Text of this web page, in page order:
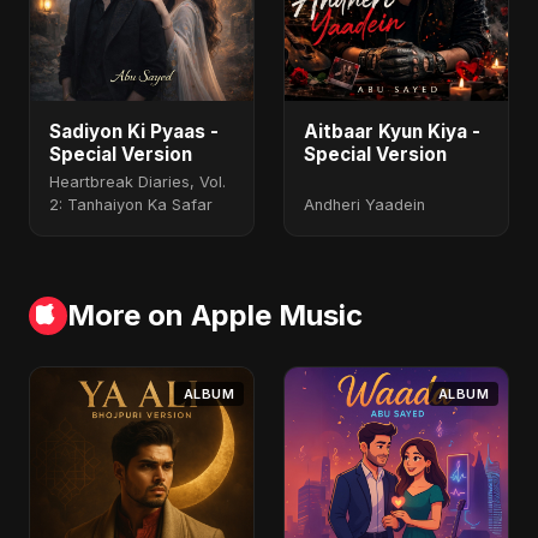
Sadiyon Ki Pyaas -
Special Version
Heartbreak Diaries, Vol.
2: Tanhaiyon Ka Safar
Aitbaar Kyun Kiya -
Special Version
Andheri Yaadein
More on Apple Music
ALBUM ALBUM